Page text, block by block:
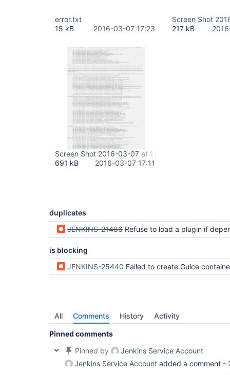
error.txt
15 kB
2016-03-07 17:23
Screen Shot
217 kB
Screen Shot 2016-03-07 at 11.54.44 AM.png
691 kB
2016-03-07 17:11
duplicates
JENKINS-21486 Refuse to load a plugin if dependencies are disabled or
is blocking
JENKINS-25440 Failed to create Guice container from all the
All Comments History Activity
Pinned comments
Pinned by
Jenkins Service Account
Jenkins Service Account added a comment -